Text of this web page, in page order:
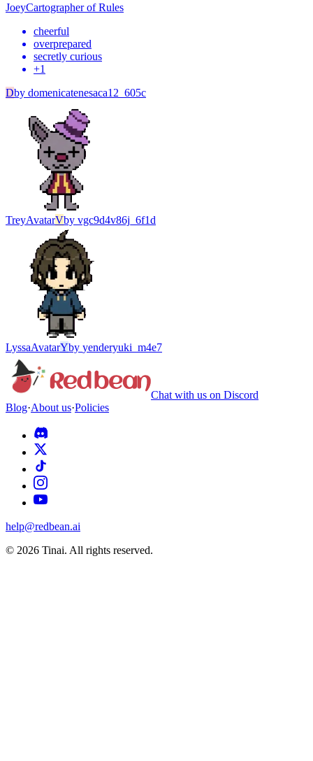
JoeyCartographer of Rules
cheerful
overprepared
secretly curious
+1
Dby domenicatenesaca12_605c
TreyAvatarVby vgc9d4v86j_6f1d
LyssaAvatarYby yenderyuki_m4e7
Chat with us on Discord
Blog·About us·Policies
help@redbean.ai
© 2026 Tinai. All rights reserved.